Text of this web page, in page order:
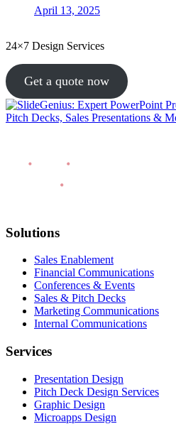
April 13, 2025
24×7 Design Services
Get a quote now
Solutions
Sales Enablement
Financial Communications
Conferences & Events
Sales & Pitch Decks
Marketing Communications
Internal Communications
Services
Presentation Design
Pitch Deck Design Services
Graphic Design
Microapps Design